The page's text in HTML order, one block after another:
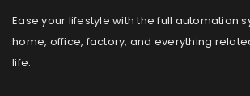
Ease your lifestyle with the full automation
home, office, factory, and everything
life.